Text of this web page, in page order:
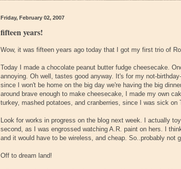
Friday, February 02, 2007
fifteen years!
Wow, it was fifteen years ago today that I got my first trio of
Today I made a chocolate peanut butter fudge cheesecake.
annoying. Oh well, tastes good anyway. It's for my not-
since I won't be home on the big day we're having the big
around brave enough to make cheesecake, I made my own
turkey, mashed potatoes, and cranberries, since I was sick on
Look for works in progress on the blog next week. I actually
second, as I was engrossed watching A.R. paint on hers. I
and it would have to be wireless, and cheap. So..probably not
Off to dream land!